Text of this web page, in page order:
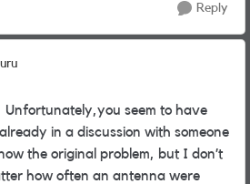
Reply
Unfortunately,you seem to have
in a discussion with someone
the original problem, but I don’t
how often an antenna were